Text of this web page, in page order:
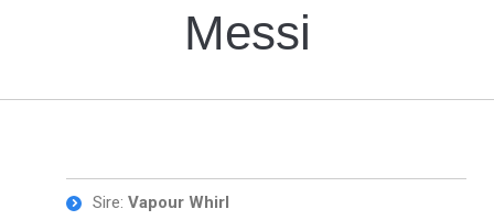
Messi
Sire: Vapour Whirl